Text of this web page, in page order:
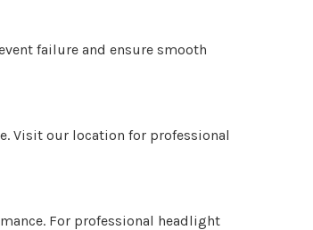
failure and ensure smooth
Visit our location for professional
For professional headlight